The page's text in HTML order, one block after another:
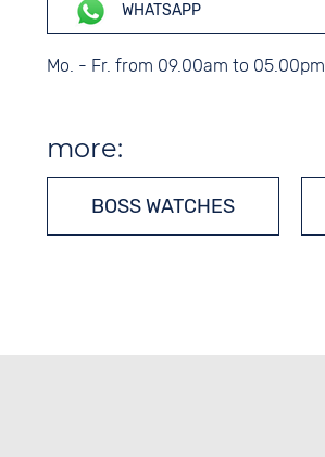
WHATSAPP
Mo. - Fr. from 09.00am to 05.00pm
more:
BOSS WATCHES